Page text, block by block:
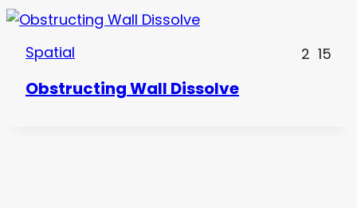
Spatial 2 15
Obstructing Wall Dissolve